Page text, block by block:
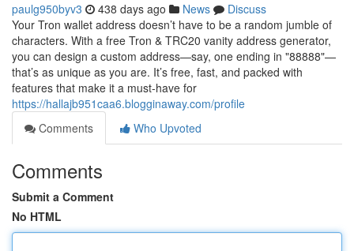
paulg950byv3 438 days ago News
Discuss
Your Tron wallet address doesn’t have to be a random jumble of
characters. With a free Tron & TRC20 vanity address generator,
you can design a custom address—say, one ending in "88888"—
that’s as unique as you are. It’s free, fast, and packed with
features that make it a must-have for
https://hallajb951caa6.blogginaway.com/profile
Comments
Who Upvoted
Comments
Submit a Comment
No HTML